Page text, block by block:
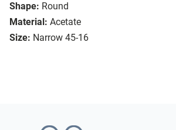
Shape: Round
Material: Acetate
Size: Narrow 45-16